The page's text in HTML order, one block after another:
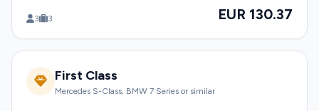
3 3 EUR 130.37
First Class
Mercedes S-Class, BMW 7 Series or similar